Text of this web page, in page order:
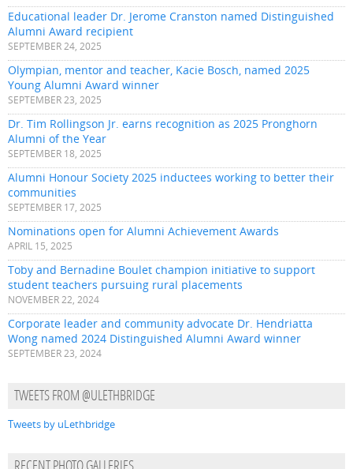
Educational leader Dr. Jerome Cranston named Distinguished
Alumni Award recipient
SEPTEMBER 24, 2025
Olympian, mentor and teacher, Kacie Bosch, named 2025
Young Alumni Award winner
SEPTEMBER 23, 2025
Dr. Tim Rollingson Jr. earns recognition as 2025 Pronghorn
Alumni of the Year
SEPTEMBER 18, 2025
Alumni Honour Society 2025 inductees working to better their
communities
SEPTEMBER 17, 2025
Nominations open for Alumni Achievement Awards
APRIL 15, 2025
Toby and Bernadine Boulet champion initiative to support
student teachers pursuing rural placements
NOVEMBER 22, 2024
Corporate leader and community advocate Dr. Hendriatta
Wong named 2024 Distinguished Alumni Award winner
SEPTEMBER 23, 2024
TWEETS FROM @ULETHBRIDGE
Tweets by uLethbridge